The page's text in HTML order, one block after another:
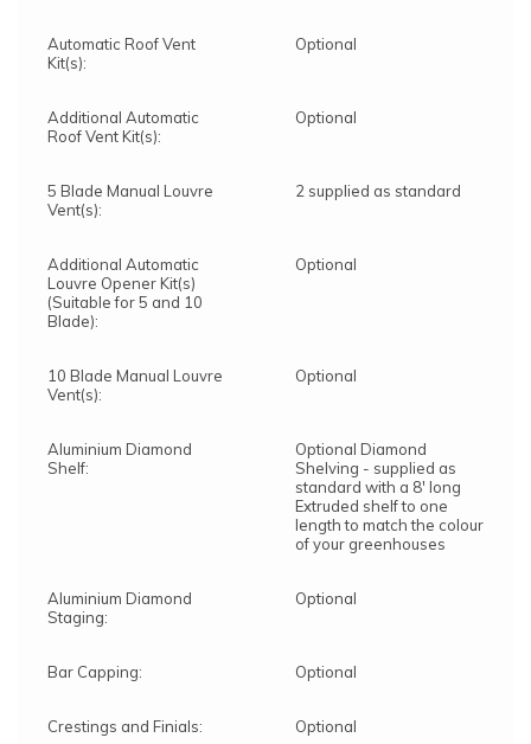
Automatic Roof Vent
Kit(s):
Optional
Additional Automatic
Roof Vent Kit(s):
Optional
5 Blade Manual Louvre
Vent(s):
2 supplied as standard
Additional Automatic
Louvre Opener Kit(s)
(Suitable for 5 and 10
Blade):
Optional
10 Blade Manual Louvre
Vent(s):
Optional
Aluminium Diamond
Shelf:
Optional Diamond
Shelving - supplied as
standard with a 8' long
Extruded shelf to one
length to match the colour
of your greenhouses
Aluminium Diamond
Staging:
Optional
Bar Capping: Optional
Crestings and Finials: Optional